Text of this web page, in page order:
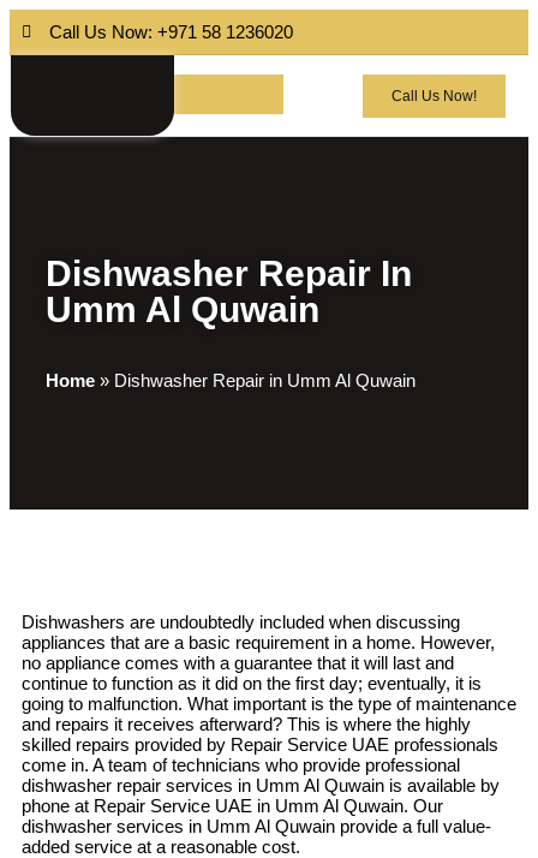
Call Us Now: +971 58 1236020
Call Us Now!
Dishwasher Repair In
Umm Al Quwain
Home » Dishwasher Repair in Umm Al Quwain
Dishwashers are undoubtedly included when discussing
appliances that are a basic requirement in a home. However,
no appliance comes with a guarantee that it will last and
continue to function as it did on the first day; eventually, it is
going to malfunction. What important is the type of maintenance
and repairs it receives afterward? This is where the highly
skilled repairs provided by Repair Service UAE professionals
come in. A team of technicians who provide professional
dishwasher repair services in Umm Al Quwain is available by
phone at Repair Service UAE in Umm Al Quwain. Our
dishwasher services in Umm Al Quwain provide a full value-
added service at a reasonable cost.